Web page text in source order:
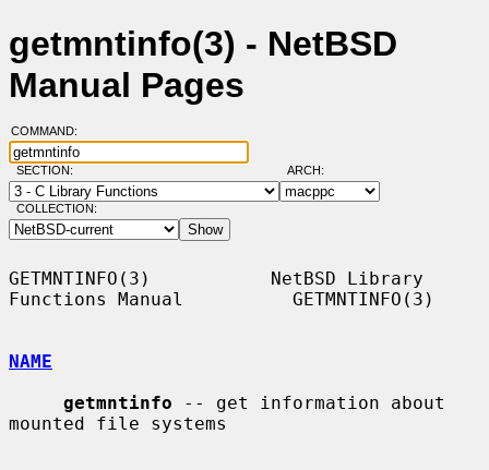
getmntinfo(3) - NetBSD
Manual Pages
COMMAND:
SECTION: ARCH:
COLLECTION:
GETMNTINFO(3)           NetBSD Library
Functions Manual          GETMNTINFO(3)
NAME
getmntinfo -- get information about
mounted file systems